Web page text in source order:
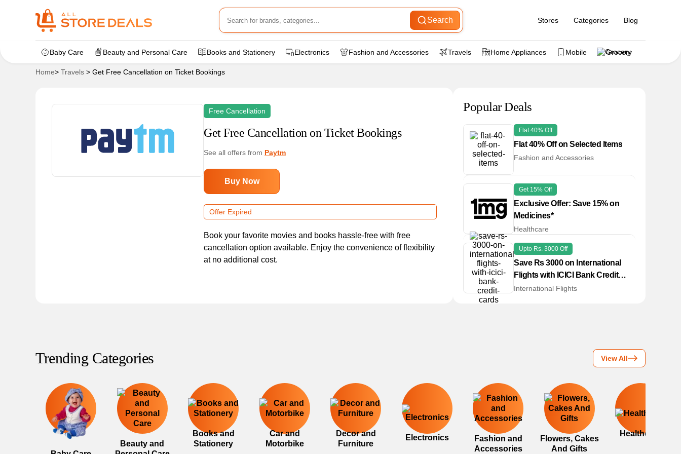
Search Stores Categories Blog
Baby Care Beauty and Personal Care Books and Stationery Electronics Fashion and Accessories Travels Home Appliances Mobile Grocery
Home> Travels > Get Free Cancellation on Ticket Bookings
Free Cancellation
Get Free Cancellation on Ticket Bookings
See all offers from Paytm
Buy Now
Offer Expired
Book your favorite movies and books hassle-free with free
cancellation option available. Enjoy the convenience of flexibility
at no additional cost.
Popular Deals
Flat 40% Off
Flat 40% Off on Selected Items
Fashion and Accessories
Get 15% Off
Exclusive Offer: Save 15% on
Medicines*
Healthcare
Upto Rs. 3000 Off
Save Rs 3000 on International
Flights with ICICI Bank Credit
Cards
International Flights
Trending Categories View All
Beauty and
Books and
Stationery
Car and
Motorbike
Decor and
Furniture
Electronics
Fashion and
Accessories
Flowers, Cakes
And Gifts
Healthcare